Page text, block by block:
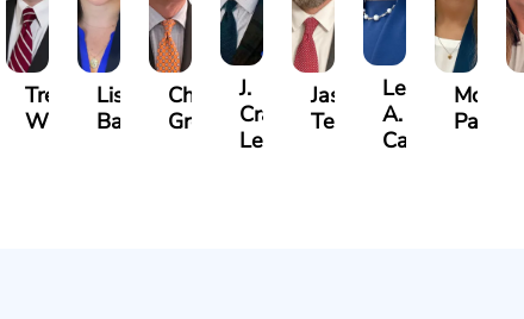
Trey
Wimberly
Lisa
Bailey
Charles
Greene
J.
Craig
Lewis
Jason
Terry
Leslie
A.
Caldwell
Parker